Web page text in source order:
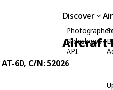
Discover
Slideshows
API
Aircraft
AT-6D, C/N: 52026